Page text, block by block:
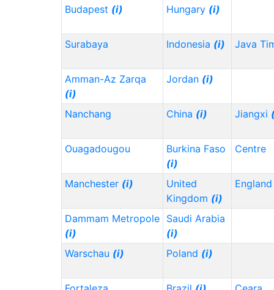
Budapest (i) Hungary (i)
Surabaya Indonesia (i) Java
Amman-Az Zarqa
(i)
Jordan (i)
Nanchang China (i) Jiangxi
Ouagadougou
Burkina Faso
(i)
Centre
Manchester (i)
United
Kingdom (i)
Dammam Metropole
(i)
Saudi Arabia
(i)
Warschau (i) Poland (i)